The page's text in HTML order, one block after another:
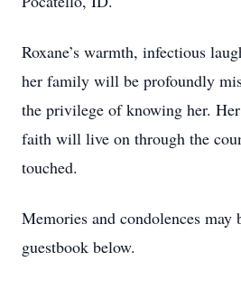
Roxane’s warmth, infectious
her family will be profoundly
the privilege of knowing her.
faith will live on through the
touched.
Memories and condolences may
guestbook below.